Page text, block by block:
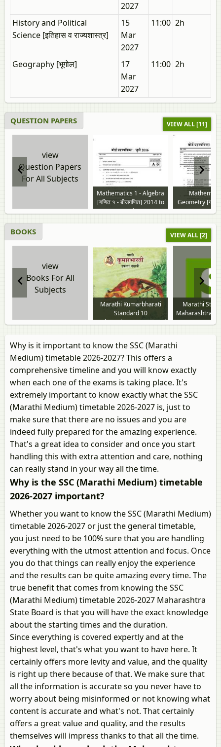
2027
History and Political
Science [इतिहास व राज्यशास्त्र]
15
Mar
2027
11:00 2h
Geography [भूगोल]
17
Mar
2027
11:00 2h
QUESTION PAPERS VIEW ALL [11]
view
Question Papers
For All Subjects
Mathematics 1 - Algebra
[गणित १ - बीजगणित] 2014 to
2026 question paper
Geometry [गणित
2014 to 2026
BOOKS VIEW ALL [2]
view
Books For All
Subjects
Marathi Kumarbharati
Standard 10
Maharashtra State Board
Marathi
Maharashtra
Why is it important to know the SSC (Marathi
Medium) timetable 2026-2027? This offers a
comprehensive timeline and you will know exactly
when each one of the exams is taking place. It's
extremely important to know exactly what the SSC
(Marathi Medium) timetable 2026-2027 is, just to
make sure that there are no issues and you are
indeed fully prepared for the amazing experience.
That's a great idea to consider and once you start
handling this with extra attention and care, nothing
can really stand in your way all the time.
Why is the SSC (Marathi Medium) timetable
2026-2027 important?
Whether you want to know the SSC (Marathi Medium)
timetable 2026-2027 or just the general timetable,
you just need to be 100% sure that you are handling
everything with the utmost attention and focus. Once
you do that things can really enjoy the experience
and the results can be quite amazing every time. The
true benefit that comes from knowing the SSC
(Marathi Medium) timetable 2026-2027 Maharashtra
State Board is that you will have the exact knowledge
about the starting times and the duration.
Since everything is covered expertly and at the
highest level, that's what you want to have here. It
certainly offers more levity and value, and the quality
is right up there because of that. We make sure that
all the information is accurate so you never have to
worry about being misinformed or not knowing what
content is accurate and what's not. That certainly
offers a great value and quality, and the results
themselves will impress thanks to that all the time.